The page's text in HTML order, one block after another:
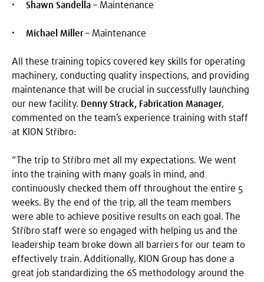
Shawn Sandella – Maintenance
Michael Miller – Maintenance
All these training topics covered key skills for operating
machinery, conducting quality inspections, and providing
maintenance that will be crucial in successfully launching
our new facility. Denny Strack, Fabrication Manager,
commented on the team’s experience training with staff
at KION Stříbro:
“The trip to Stříbro met all my expectations. We went
into the training with many goals in mind, and
continuously checked them off throughout the entire 5
weeks. By the end of the trip, all the team members
were able to achieve positive results on each goal. The
Stříbro staff were so engaged with helping us and the
leadership team broke down all barriers for our team to
effectively train. Additionally, KION Group has done a
great job standardizing the 6S methodology around the